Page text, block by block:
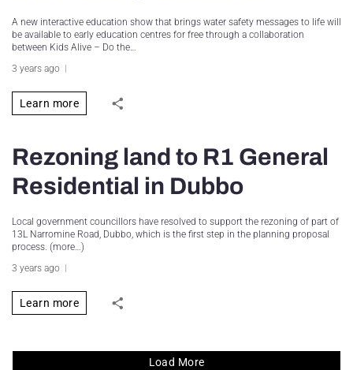
A new interactive education show that brings water safety messages to life will
be available to early education centres for free through a collaboration
between Kids Alive – Do the…
3 years ago
Learn more
Rezoning land to R1 General
Residential in Dubbo
Local government councillors have resolved to support the rezoning of part of
13L Narromine Road, Dubbo, which is the first step in the planning proposal
process. (more…)
3 years ago
Learn more
Load More